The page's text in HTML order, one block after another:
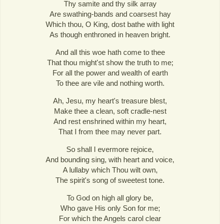
Thy samite and thy silk array
Are swathing-bands and coarsest hay
Which thou, O King, dost bathe with light
As though enthroned in heaven bright.
And all this woe hath come to thee
That thou might'st show the truth to me;
For all the power and wealth of earth
To thee are vile and nothing worth.
Ah, Jesu, my heart's treasure blest,
Make thee a clean, soft cradle-nest
And rest enshrined within my heart,
That I from thee may never part.
So shall I evermore rejoice,
And bounding sing, with heart and voice,
A lullaby which Thou wilt own,
The spirit's song of sweetest tone.
To God on high all glory be,
Who gave His only Son for me;
For which the Angels carol clear